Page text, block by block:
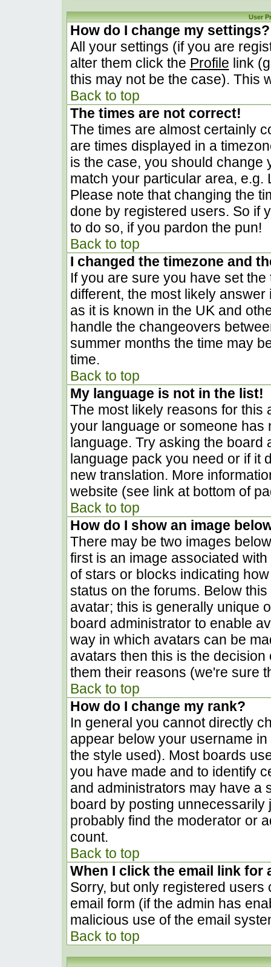
User
How do I change my settings?
All your settings (if you are
alter them click the Profile link
this may not be the case). This
Back to top
The times are not correct!
The times are almost certainly
are times displayed in a
is the case, you should change
match your particular area, e.g.
Please note that changing the
done by registered users. So if
to do so, if you pardon the pun!
Back to top
I changed the timezone and
If you are sure you have set
different, the most likely
as it is known in the UK and
handle the changeovers
summer months the time may
time.
Back to top
My language is not in the list!
The most likely reasons for this
your language or someone has
language. Try asking the board
language pack you need or if it
new translation. More
website (see link at bottom of
Back to top
How do I show an image
There may be two images
first is an image associated
of stars or blocks indicating
status on the forums. Below
avatar; this is generally unique
board administrator to enable
way in which avatars can be
avatars then this is the
them their reasons (we're sure
Back to top
How do I change my rank?
In general you cannot directly
appear below your username
the style used). Most boards
you have made and to identify
and administrators may have a
board by posting
probably find the moderator or
count.
Back to top
When I click the email link for
Sorry, but only registered
email form (if the admin has
malicious use of the email
Back to top